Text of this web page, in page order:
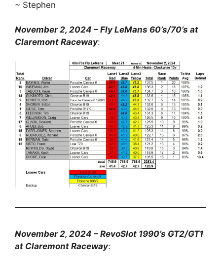
~ Stephen
November 2, 2024 – Fly LeMans 60’s/70’s at
Claremont Raceway:
November 2, 2024 – RevoSlot 1990’s GT2/GT1
at Claremont Raceway: